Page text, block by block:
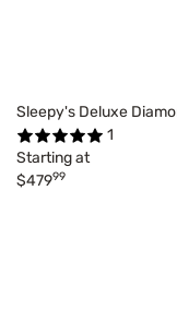
Sleepy's Deluxe
1
Starting at
$47999